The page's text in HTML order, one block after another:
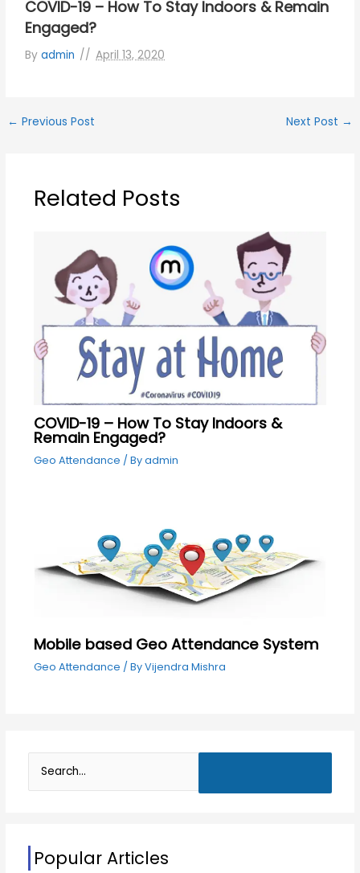
COVID-19 – How To Stay Indoors & Remain
Engaged?
Byadmin April 13, 2020
← Previous Post Next Post →
Related Posts
COVID-19 – How To Stay Indoors &
Remain Engaged?
Geo Attendance / Byadmin
Mobile based Geo Attendance System
Geo Attendance / ByVijendra Mishra
e
Popular Articles